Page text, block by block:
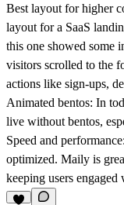
Best layout for higher
layout for a SaaS
this one showed some
visitors scrolled to the
actions like sign-ups,
Animated bentos: In
live without bentos,
Speed and performance:
optimized. Maily is
keeping users